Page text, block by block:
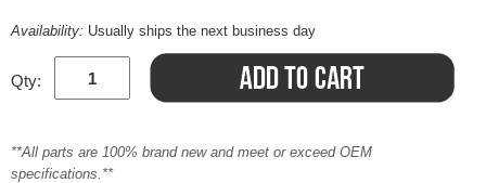
Availability: Usually ships the next business day
Qty:
**All parts are 100% brand new and meet or exceed OEM
specifications.**